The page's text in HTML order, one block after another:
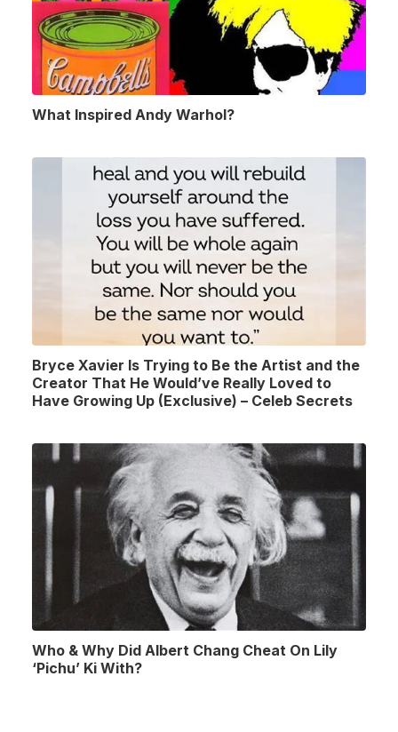
What Inspired Andy Warhol?
Bryce Xavier Is Trying to Be the Artist and the
Creator That He Would’ve Really Loved to
Have Growing Up (Exclusive) – Celeb Secrets
Who & Why Did Albert Chang Cheat On Lily
‘Pichu’ Ki With?